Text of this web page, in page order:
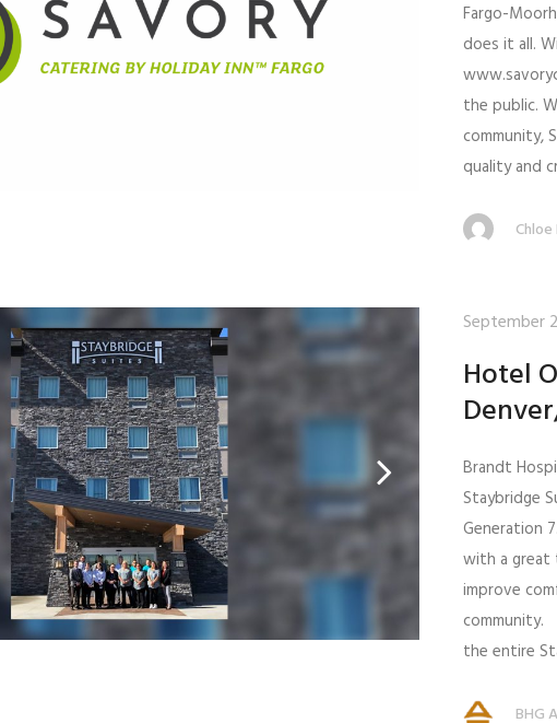
Fargo-
does it all.
the public.
community,
quality and
September
Hotel
Brandt
Staybridge
Generation
with a great
improve
community.
the entire
BHG